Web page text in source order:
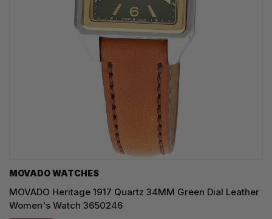
MOVADO WATCHES
MOVADO Heritage 1917 Quartz 34MM Green Dial Leather
Women's Watch 3650246